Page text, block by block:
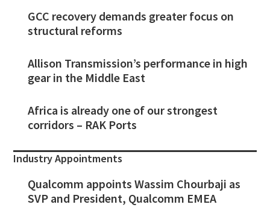
GCC recovery demands greater focus on
structural reforms
Allison Transmission’s performance in high
gear in the Middle East
Africa is already one of our strongest
corridors – RAK Ports
Industry Appointments
Qualcomm appoints Wassim Chourbaji as
SVP and President, Qualcomm EMEA